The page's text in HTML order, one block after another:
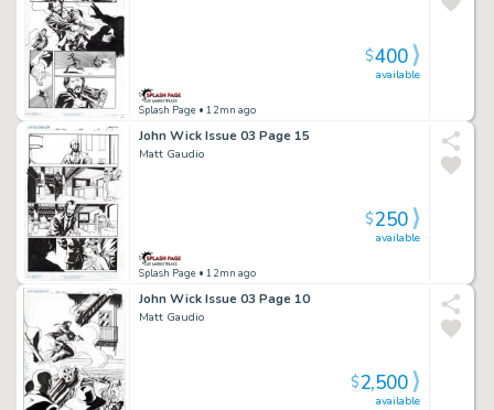
Splash Page • 12mn ago
available
$400
John Wick Issue 03 Page 15
Matt Gaudio
Splash Page • 12mn ago
available
$250
John Wick Issue 03 Page 10
Matt Gaudio
available
$2,500